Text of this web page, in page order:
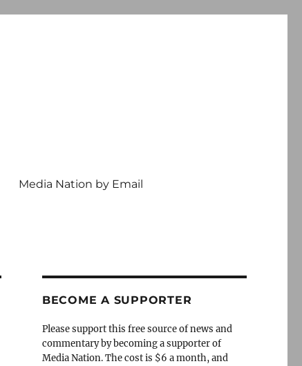
Media Nation by Email
BECOME A SUPPORTER
Please support this free source of news and
commentary by becoming a supporter of
Media Nation. The cost is $6 a month, and